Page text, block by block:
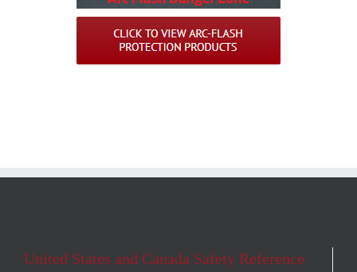
United States and Canada Safety Reference